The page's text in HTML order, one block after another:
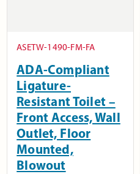
ASETW-1490-FM-FA
ADA-Compliant
Ligature-
Resistant Toilet –
Front Access, Wall
Outlet, Floor
Mounted,
Blowout